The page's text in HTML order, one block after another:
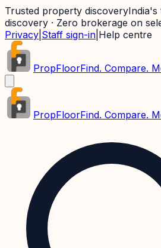
Trusted property discovery
discovery · Zero brokerage on
Privacy Staff sign-in Help centre
PropFloorFind. Compare.
PropFloorFind. Compare.